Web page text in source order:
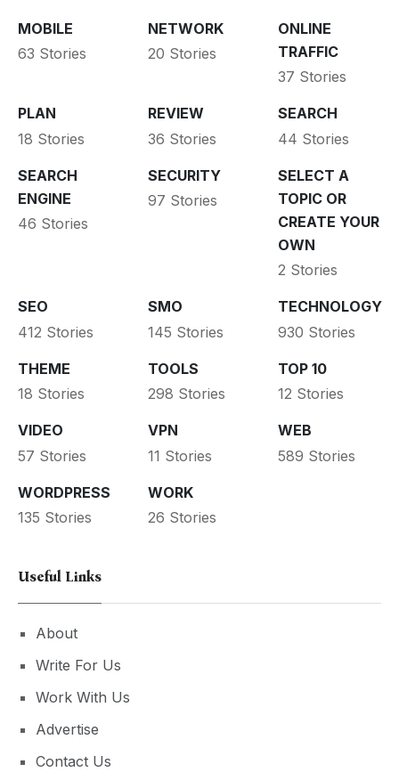
MOBILE
63 Stories
NETWORK
20 Stories
ONLINE
TRAFFIC
37 Stories
PLAN
18 Stories
REVIEW
36 Stories
SEARCH
44 Stories
SEARCH
ENGINE
46 Stories
SECURITY
97 Stories
SELECT A
TOPIC OR
CREATE YOUR
OWN
2 Stories
SEO
412 Stories
SMO
145 Stories
TECHNOLOGY
930 Stories
THEME
18 Stories
TOOLS
298 Stories
TOP 10
12 Stories
VIDEO
57 Stories
VPN
11 Stories
WEB
589 Stories
WORDPRESS
135 Stories
WORK
26 Stories
Useful Links
About
Write For Us
Work With Us
Advertise
Contact Us